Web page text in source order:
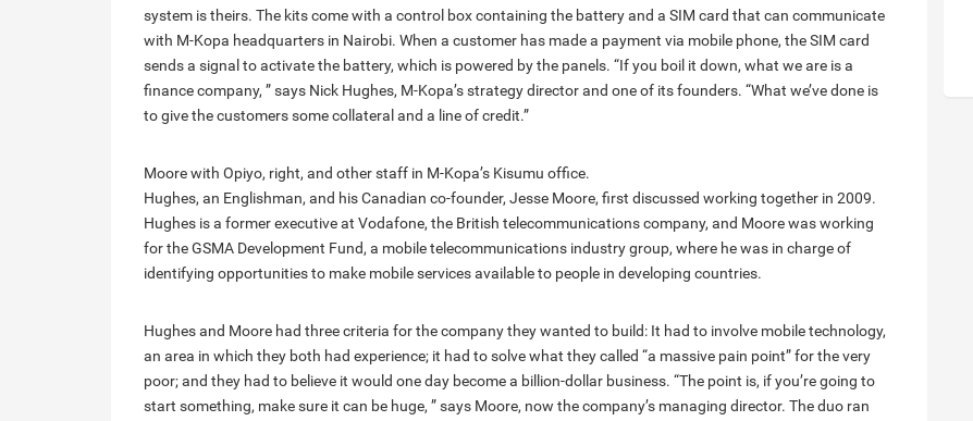
system is theirs. The kits come with a control box containing the battery and a SIM card that can communicate
with M-Kopa headquarters in Nairobi. When a customer has made a payment via mobile phone, the SIM card
sends a signal to activate the battery, which is powered by the panels. “If you boil it down, what we are is a
finance company, ” says Nick Hughes, M-Kopa’s strategy director and one of its founders. “What we’ve done is
to give the customers some collateral and a line of credit.”
Moore with Opiyo, right, and other staff in M-Kopa’s Kisumu office.
Hughes, an Englishman, and his Canadian co-founder, Jesse Moore, first discussed working together in 2009.
Hughes is a former executive at Vodafone, the British telecommunications company, and Moore was working
for the GSMA Development Fund, a mobile telecommunications industry group, where he was in charge of
identifying opportunities to make mobile services available to people in developing countries.
Hughes and Moore had three criteria for the company they wanted to build: It had to involve mobile technology,
an area in which they both had experience; it had to solve what they called “a massive pain point” for the very
poor; and they had to believe it would one day become a billion-dollar business. “The point is, if you’re going to
start something, make sure it can be huge, ” says Moore, now the company’s managing director. The duo ran